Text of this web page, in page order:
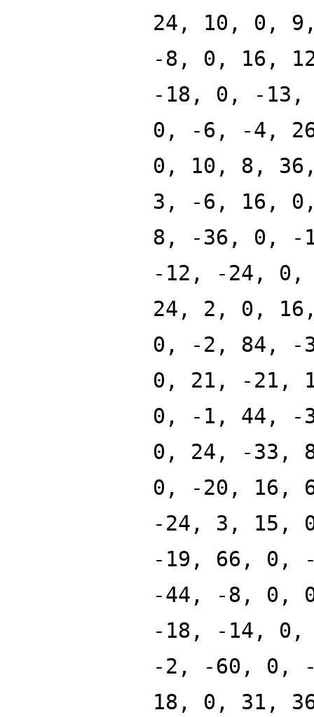
24, 10, 0,
-8, 0, 16,
-18, 0, -
0, -6, -4,
0, 10, 8,
3, -6, 16,
8, -36, 0, -
-12, -24,
24, 2, 0,
0, -2, 84, -
0, 21, -21,
0, -1, 44, -
0, 24, -33,
0, -20, 16,
-24, 3, 15,
-19, 66, 0,
-44, -8, 0,
-18, -14,
-2, -60, 0,
18, 0, 31,